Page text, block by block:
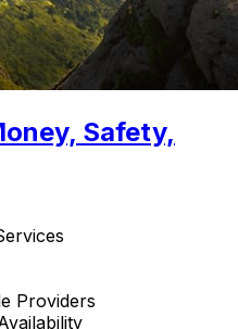
Safety,
Providers